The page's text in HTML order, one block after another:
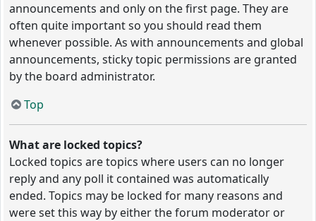
announcements and only on the first page. They are
often quite important so you should read them
whenever possible. As with announcements and global
announcements, sticky topic permissions are granted
by the board administrator.
Top
What are locked topics?
Locked topics are topics where users can no longer
reply and any poll it contained was automatically
ended. Topics may be locked for many reasons and
were set this way by either the forum moderator or